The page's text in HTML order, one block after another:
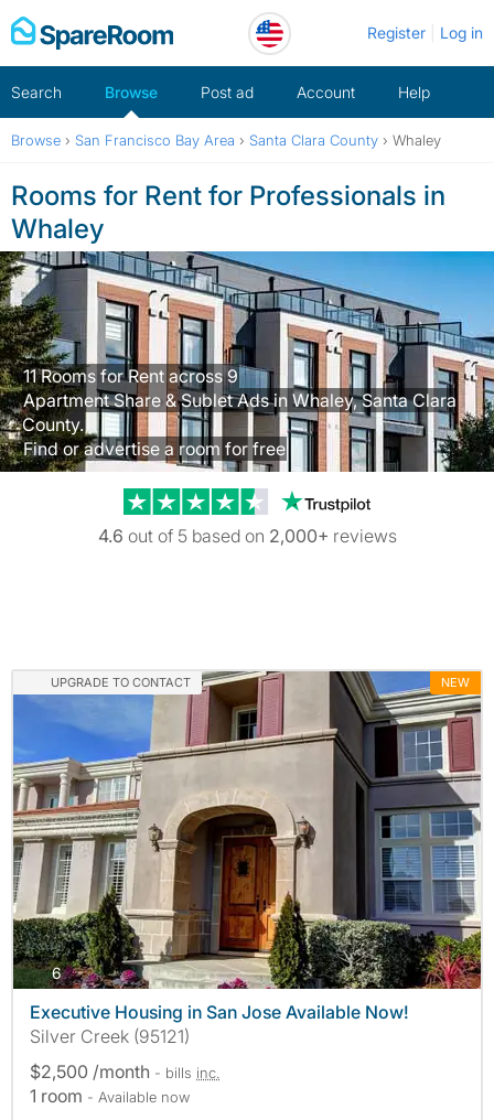
Skip
to
Register Log in
Search Browse Post ad Account Help
Browse › San Francisco Bay Area › Santa Clara County › Whaley
Rooms for Rent for Professionals in
Whaley
11 Rooms for Rent across 9
Apartment Share & Sublet Ads in Whaley, Santa Clara
County.
Find or advertise a room for free
Trustpilot
4.6 out of 5 based on 2,000+ reviews
UPGRADE TO CONTACT NEW
6photos
Executive Housing in San Jose Available Now!
Silver Creek (95121)
$2,500 /month - bills inc.
1 room - Available now